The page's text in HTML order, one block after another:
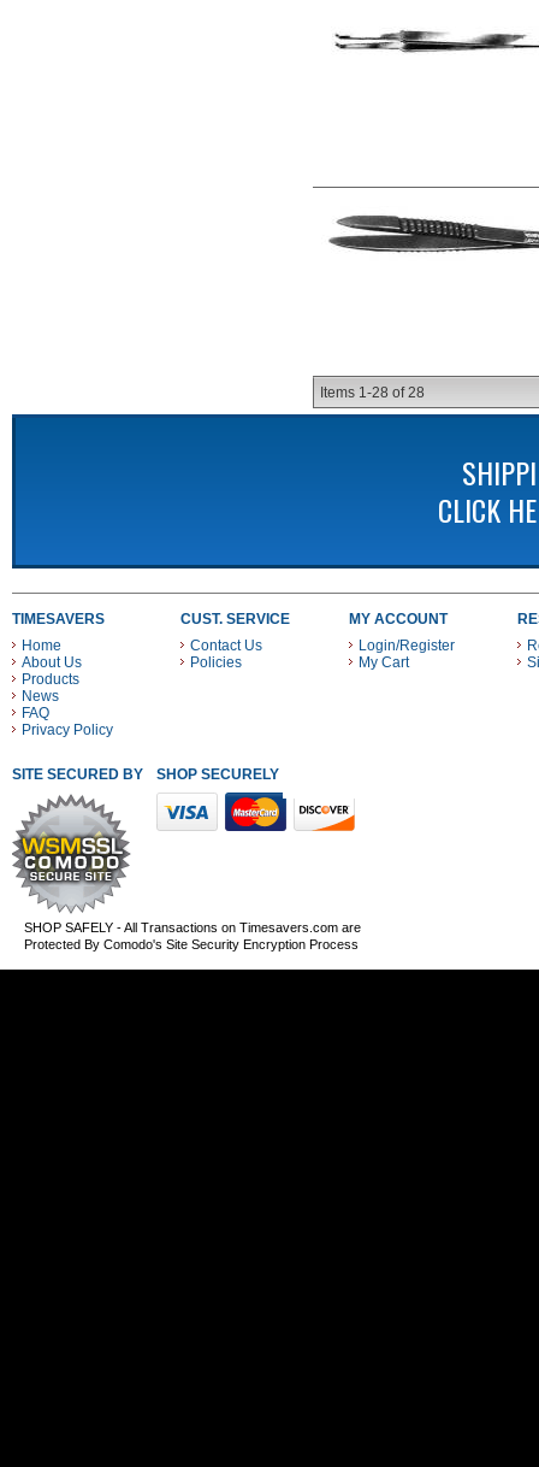
Items 1-28 of28
CLICK
TIMESAVERS
Home
About Us
Products
News
FAQ
Privacy Policy
CUST. SERVICE
Contact Us
Policies
MY ACCOUNT
Login/Register
My Cart
SITE SECURED BY SHOP SECURELY WITH THESE PAYMENT METHODS
SHOP SAFELY - All Transactions on Timesavers.com are
Protected By Comodo's Site Security Encryption Process